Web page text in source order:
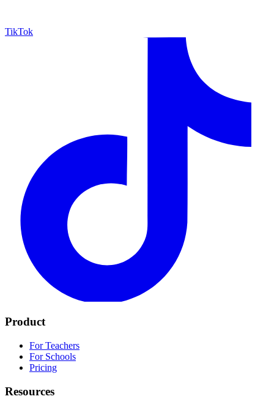
TikTok
Product
For Teachers
For Schools
Pricing
Resources